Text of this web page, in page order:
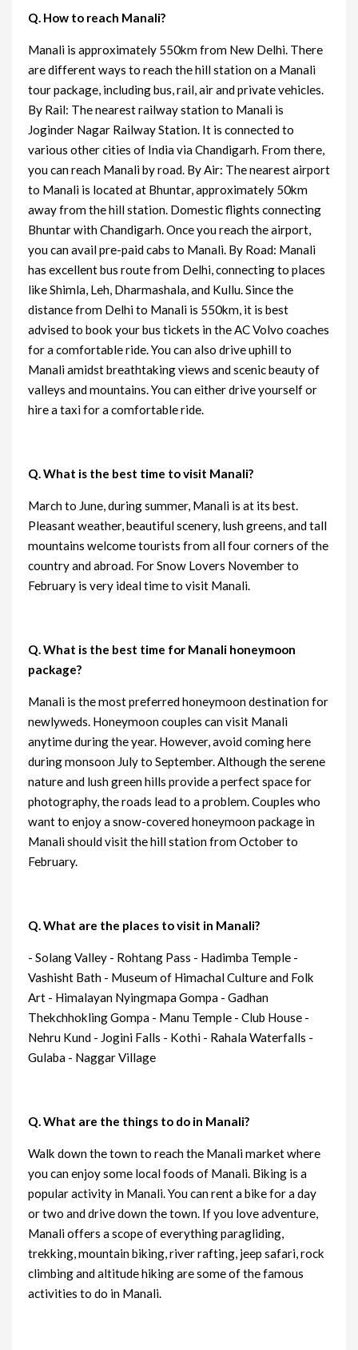
Q. How to reach Manali?
Manali is approximately 550km from New Delhi. There
are different ways to reach the hill station on a Manali
tour package, including bus, rail, air and private vehicles.
By Rail: The nearest railway station to Manali is
Joginder Nagar Railway Station. It is connected to
various other cities of India via Chandigarh. From there,
you can reach Manali by road. By Air: The nearest airport
to Manali is located at Bhuntar, approximately 50km
away from the hill station. Domestic flights connecting
Bhuntar with Chandigarh. Once you reach the airport,
you can avail pre-paid cabs to Manali. By Road: Manali
has excellent bus route from Delhi, connecting to places
like Shimla, Leh, Dharmashala, and Kullu. Since the
distance from Delhi to Manali is 550km, it is best
advised to book your bus tickets in the AC Volvo coaches
for a comfortable ride. You can also drive uphill to
Manali amidst breathtaking views and scenic beauty of
valleys and mountains. You can either drive yourself or
hire a taxi for a comfortable ride.
Q. What is the best time to visit Manali?
March to June, during summer, Manali is at its best.
Pleasant weather, beautiful scenery, lush greens, and tall
mountains welcome tourists from all four corners of the
country and abroad. For Snow Lovers November to
February is very ideal time to visit Manali.
Q. What is the best time for Manali honeymoon
package?
Manali is the most preferred honeymoon destination for
newlyweds. Honeymoon couples can visit Manali
anytime during the year. However, avoid coming here
during monsoon July to September. Although the serene
nature and lush green hills provide a perfect space for
photography, the roads lead to a problem. Couples who
want to enjoy a snow-covered honeymoon package in
Manali should visit the hill station from October to
February.
Q. What are the places to visit in Manali?
- Solang Valley - Rohtang Pass - Hadimba Temple -
Vashisht Bath - Museum of Himachal Culture and Folk
Art - Himalayan Nyingmapa Gompa - Gadhan
Thekchhokling Gompa - Manu Temple - Club House -
Nehru Kund - Jogini Falls - Kothi - Rahala Waterfalls -
Gulaba - Naggar Village
Q. What are the things to do in Manali?
Walk down the town to reach the Manali market where
you can enjoy some local foods of Manali. Biking is a
popular activity in Manali. You can rent a bike for a day
or two and drive down the town. If you love adventure,
Manali offers a scope of everything paragliding,
trekking, mountain biking, river rafting, jeep safari, rock
climbing and altitude hiking are some of the famous
activities to do in Manali.